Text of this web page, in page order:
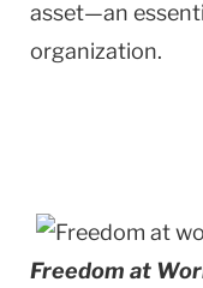
asset—an
organization.
Freedom at